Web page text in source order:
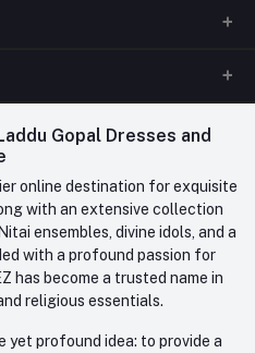
10:00AM TO 7PM)
Gopal Dresses and
online destination for exquisite
with an extensive collection
ensembles, divine idols, and a
with a profound passion for
has become a trusted name in
religious essentials.
yet profound idea: to provide a